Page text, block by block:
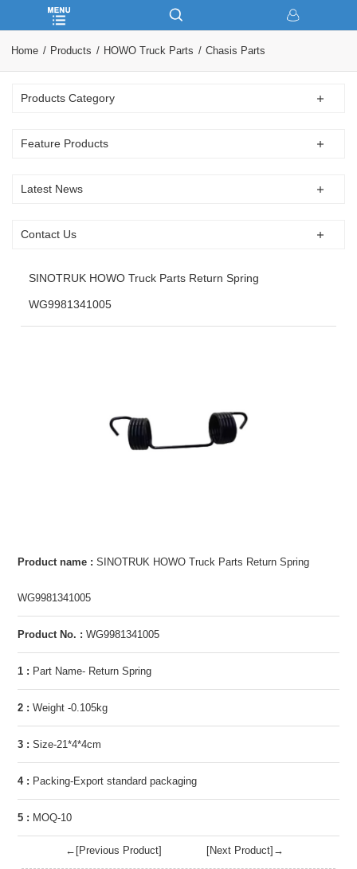
Home Products HOWO Truck Parts Chasis Parts
Products Category
Feature Products
Latest News
Contact Us
SINOTRUK HOWO Truck Parts Return Spring
WG9981341005
Product name : SINOTRUK HOWO Truck Parts Return Spring
WG9981341005
Product No. : WG9981341005
1 : Part Name- Return Spring
2 : Weight -0.105kg
3 : Size-21*4*4cm
4 : Packing-Export standard packaging
5 : MOQ-10
←[Previous Product] [Next Product]→